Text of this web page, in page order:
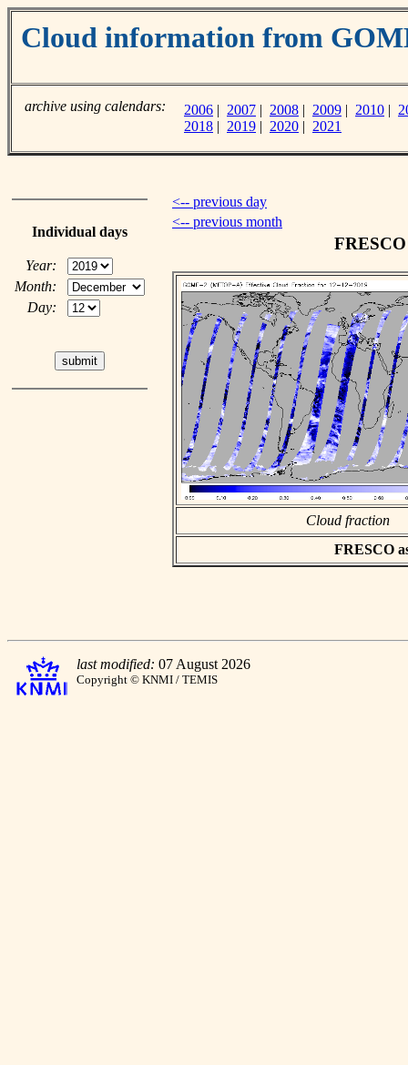
Cloud information from
archive using calendars: 2006 | 2007 | 2008 | 2009 | 2010 |
2018 | 2019 | 2020 | 2021
Individual days
Year:
Month:
Day:
<-- previous day
<-- previous month
Cloud fraction
FRESCO
last modified: 07 August 2026
Copyright © KNMI / TEMIS